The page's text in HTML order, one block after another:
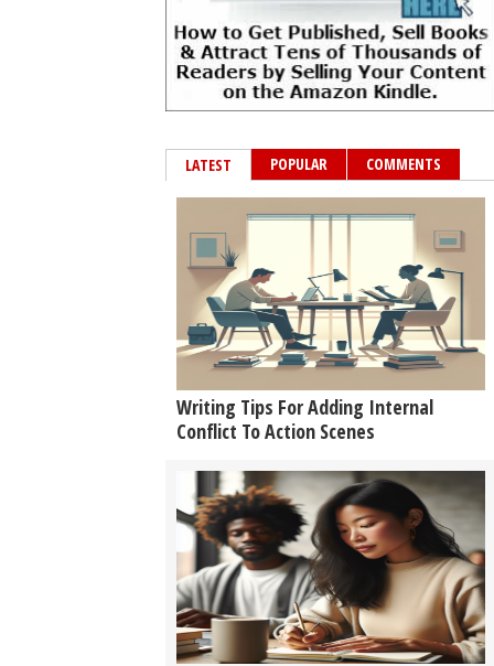
LATEST POPULAR COMMENTS
Writing Tips For Adding Internal
Conflict To Action Scenes